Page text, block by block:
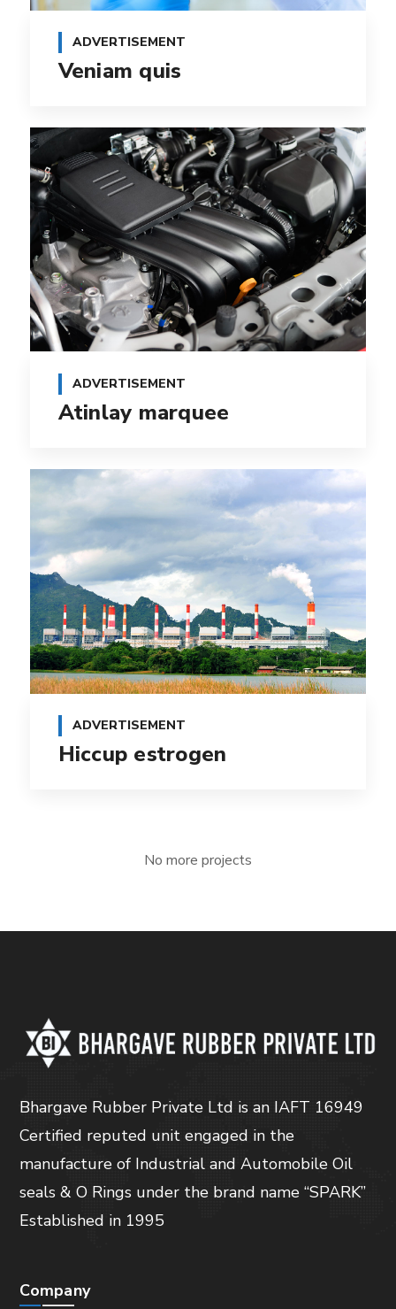
ADVERTISEMENT
Veniam quis
ADVERTISEMENT
Atinlay marquee
ADVERTISEMENT
Hiccup estrogen
No more projects
Bhargave Rubber Private Ltd is an IAFT 16949
Certified reputed unit engaged in the
manufacture of Industrial and Automobile Oil
seals & O Rings under the brand name “SPARK”
Established in 1995
Company